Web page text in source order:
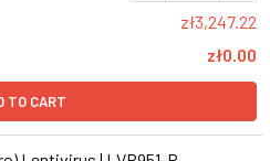
zł3,247.22
zł0.00
TO CART